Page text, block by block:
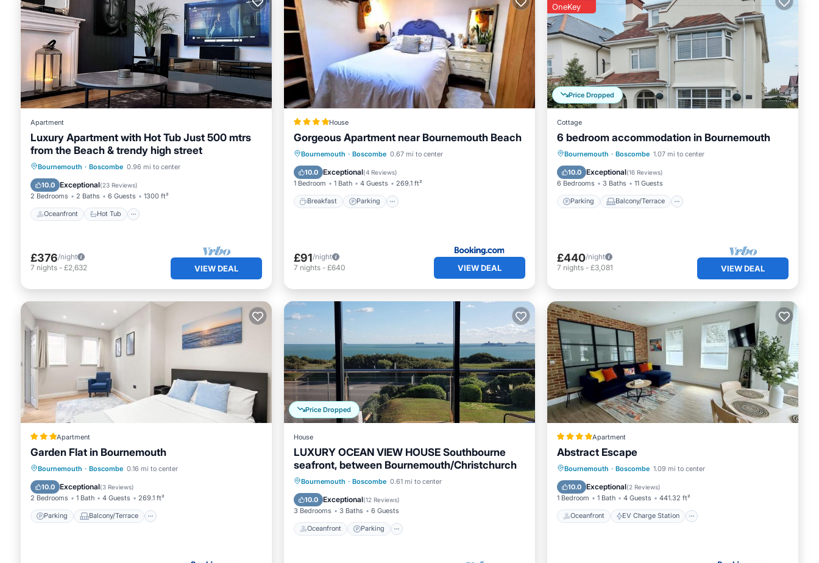
Apartment
Luxury Apartment with Hot Tub Just 500 mtrs
from the Beach & trendy high street
Bournemouth · Boscombe 0.96 mi to center
10.0 Exceptional(23 Reviews)
2 Bedrooms 2 Baths 6 Guests 1300 ft²
Oceanfront Hot Tub
Oceanfront Hot Tub
Parking
Ocean View
£376/night
7 nights - £2,632 VIEW DEAL
House
Gorgeous Apartment near Bournemouth Beach
Bournemouth · Boscombe 0.67 mi to center
10.0 Exceptional(4 Reviews)
1 Bedroom 1 Bath 4 Guests 269.1 ft²
Breakfast Parking
Breakfast Parking
Balcony/Terrace
View
£91/night
7 nights - £640 VIEW DEAL
Price Dropped
OneKey
Cottage
6 bedroom accommodation in Bournemouth
Bournemouth · Boscombe 1.07 mi to center
10.0 Exceptional(16 Reviews)
6 Bedrooms 3 Baths 11 Guests
Parking Balcony/Terrace
Parking Balcony/Terrace
Internet
£440/night
7 nights - £3,081 VIEW DEAL
Apartment
Garden Flat in Bournemouth
Bournemouth · Boscombe 0.16 mi to center
10.0 Exceptional(3 Reviews)
2 Bedrooms 1 Bath 4 Guests 269.1 ft²
Parking Balcony/Terrace
Parking Balcony/Terrace
Child Friendly
Price Dropped
House
LUXURY OCEAN VIEW HOUSE Southbourne
seafront, between Bournemouth/Christchurch
Bournemouth · Boscombe 0.61 mi to center
10.0 Exceptional(12 Reviews)
3 Bedrooms 3 Baths 6 Guests
Oceanfront Parking
Oceanfront Parking
Ocean View
Balcony/Terrace
Apartment
Abstract Escape
Bournemouth · Boscombe 1.09 mi to center
10.0 Exceptional(2 Reviews)
1 Bedroom 1 Bath 4 Guests 441.32 ft²
Oceanfront EV Charge Station
Oceanfront
EV Charge Station
Parking
Ocean View